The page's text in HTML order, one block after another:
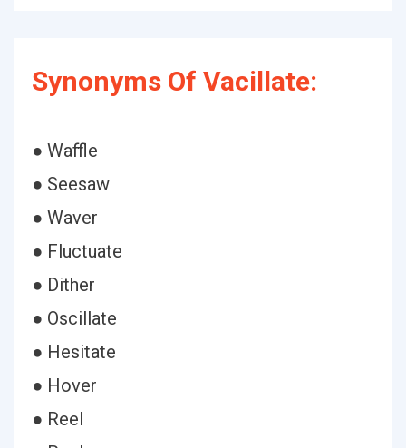
Synonyms Of Vacillate:
● Waffle
● Seesaw
● Waver
● Fluctuate
● Dither
● Oscillate
● Hesitate
● Hover
● Reel